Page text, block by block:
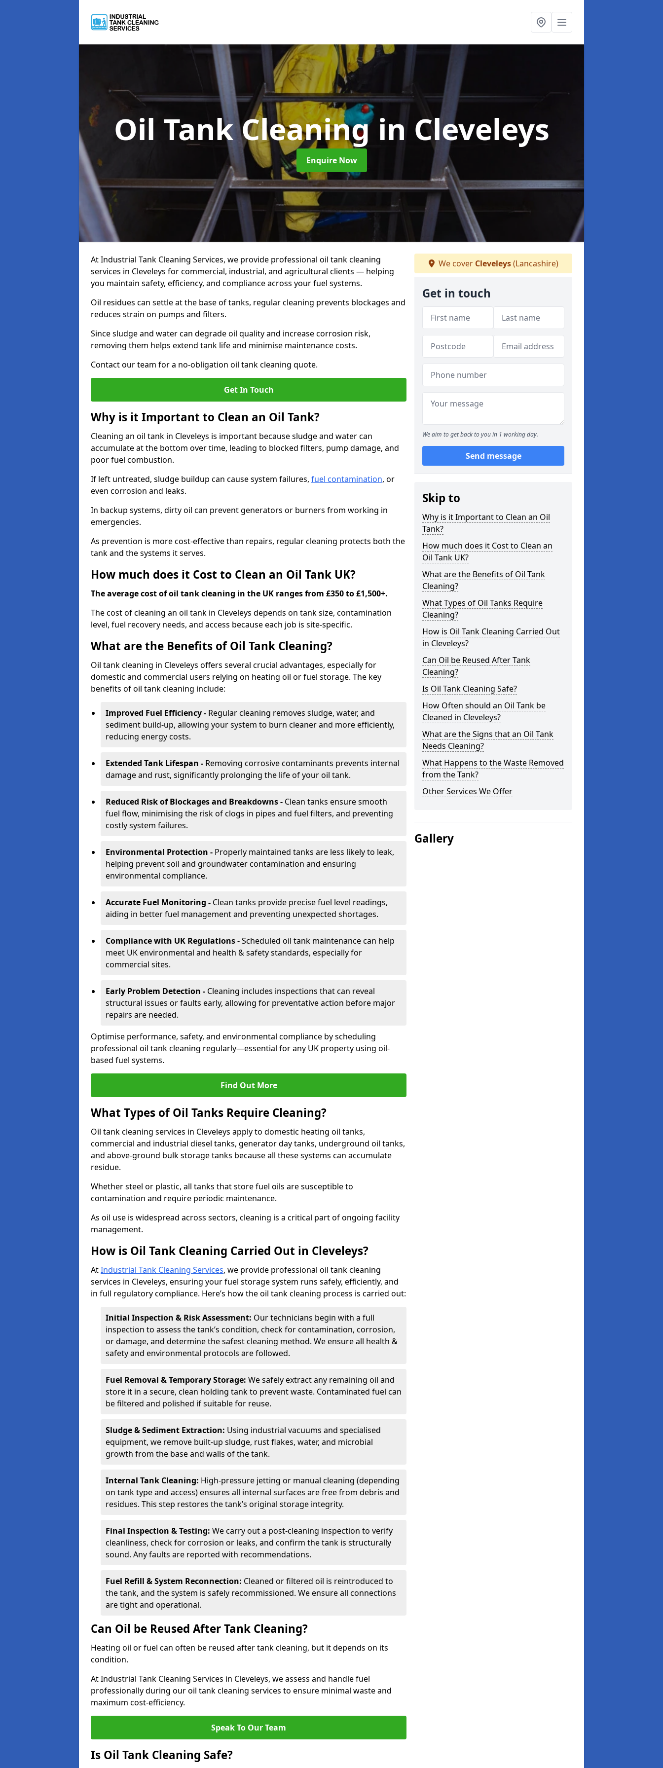
Oil Tank Cleaningin Cleveleys
Enquire Now
At Industrial Tank Cleaning Services, we provide professional oil tank cleaning
services in Cleveleys for commercial, industrial, and agricultural clients — helping
you maintain safety, efficiency, and compliance across your fuel systems.
Oil residues can settle at the base of tanks, regular cleaning prevents blockages and
reduces strain on pumps and filters.
Since sludge and water can degrade oil quality and increase corrosion risk,
removing them helps extend tank life and minimise maintenance costs.
Contact our team for a no-obligation oil tank cleaning quote.
Get In Touch
Why is it Important to Clean an Oil Tank?
Cleaning an oil tank in Cleveleys is important because sludge and water can
accumulate at the bottom over time, leading to blocked filters, pump damage, and
poor fuel combustion.
If left untreated, sludge buildup can cause system failures, fuel contamination, or
even corrosion and leaks.
In backup systems, dirty oil can prevent generators or burners from working in
emergencies.
As prevention is more cost-effective than repairs, regular cleaning protects both the
tank and the systems it serves.
How much does it Cost to Clean an Oil Tank UK?
The average cost of oil tank cleaning in the UK ranges from £350 to £1,500+.
The cost of cleaning an oil tank in Cleveleys depends on tank size, contamination
level, fuel recovery needs, and access because each job is site-specific.
What are the Benefits of Oil Tank Cleaning?
Oil tank cleaning in Cleveleys offers several crucial advantages, especially for
domestic and commercial users relying on heating oil or fuel storage. The key
benefits of oil tank cleaning include:
Improved Fuel Efficiency - Regular cleaning removes sludge, water, and
sediment build-up, allowing your system to burn cleaner and more efficiently,
reducing energy costs.
Extended Tank Lifespan - Removing corrosive contaminants prevents internal
damage and rust, significantly prolonging the life of your oil tank.
Reduced Risk of Blockages and Breakdowns - Clean tanks ensure smooth
fuel flow, minimising the risk of clogs in pipes and fuel filters, and preventing
costly system failures.
Environmental Protection - Properly maintained tanks are less likely to leak,
helping prevent soil and groundwater contamination and ensuring
environmental compliance.
Accurate Fuel Monitoring - Clean tanks provide precise fuel level readings,
aiding in better fuel management and preventing unexpected shortages.
Compliance with UK Regulations -Scheduled oil tank maintenance can help
meet UK environmental and health & safety standards, especially for
commercial sites.
Early Problem Detection - Cleaning includes inspections that can reveal
structural issues or faults early, allowing for preventative action before major
repairs are needed.
Optimise performance, safety, and environmental compliance by scheduling
professional oil tank cleaning regularly—essential for any UK property using oil-
based fuel systems.
Find Out More
What Types of Oil Tanks Require Cleaning?
Oil tank cleaning services in Cleveleys apply to domestic heating oil tanks,
commercial and industrial diesel tanks, generator day tanks, underground oil tanks,
and above-ground bulk storage tanks because all these systems can accumulate
residue.
Whether steel or plastic, all tanks that store fuel oils are susceptible to
contamination and require periodic maintenance.
As oil use is widespread across sectors, cleaning is a critical part of ongoing facility
management.
How is Oil Tank Cleaning Carried Out in Cleveleys?
AtIndustrial Tank Cleaning Services, we provide professional oil tank cleaning
services in Cleveleys, ensuring your fuel storage system runs safely, efficiently, and
in full regulatory compliance. Here’s how the oil tank cleaning process is carried out:
Initial Inspection & Risk Assessment: Our technicians begin with a full
inspection to assess the tank’s condition, check for contamination, corrosion,
or damage, and determine the safest cleaning method. We ensure all health &
safety and environmental protocols are followed.
Fuel Removal & Temporary Storage: We safely extract any remaining oil and
store it in a secure, clean holding tank to prevent waste. Contaminated fuel can
be filtered and polished if suitable for reuse.
Sludge & Sediment Extraction: Using industrial vacuums and specialised
equipment, we remove built-up sludge, rust flakes, water, and microbial
growth from the base and walls of the tank.
Internal Tank Cleaning: High-pressure jetting or manual cleaning (depending
on tank type and access) ensures all internal surfaces are free from debris and
residues. This step restores the tank’s original storage integrity.
Final Inspection & Testing: We carry out a post-cleaning inspection to verify
cleanliness, check for corrosion or leaks, and confirm the tank is structurally
sound. Any faults are reported with recommendations.
Fuel Refill & System Reconnection: Cleaned or filtered oil is reintroduced to
the tank, and the system is safely recommissioned. We ensure all connections
are tight and operational.
Can Oil be Reused After Tank Cleaning?
Heating oil or fuel can often be reused after tank cleaning, but it depends on its
condition.
At Industrial Tank Cleaning Services in Cleveleys, we assess and handle fuel
professionally during our oil tank cleaning services to ensure minimal waste and
maximum cost-efficiency.
Speak To Our Team
Is Oil Tank Cleaning Safe?
We cover Cleveleys(Lancashire)
Get in touch
We aim to get back to you in 1 working day.
Send message
Skip to
Why is it Important to Clean an Oil
Tank?
How much does it Cost to Clean an
Oil Tank UK?
What are the Benefits of Oil Tank
Cleaning?
What Types of Oil Tanks Require
Cleaning?
How is Oil Tank Cleaning Carried Out
in Cleveleys?
Can Oil be Reused After Tank
Cleaning?
Is Oil Tank Cleaning Safe?
How Often should an Oil Tank be
Cleaned in Cleveleys?
What are the Signs that an Oil Tank
Needs Cleaning?
What Happens to the Waste Removed
from the Tank?
Other Services We Offer
Gallery